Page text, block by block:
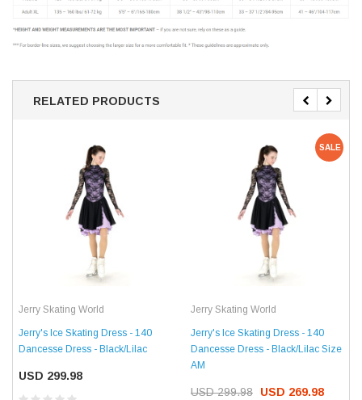
RELATED PRODUCTS
Jerry Skating World
Jerry's Ice Skating Dress - 140
Dancesse Dress - Black/Lilac
USD 299.98
SALE
Jerry Skating World
Jerry's Ice Skating Dress - 140
Dancesse Dress - Black/Lilac Size
AM
USD 299.98 USD 269.98